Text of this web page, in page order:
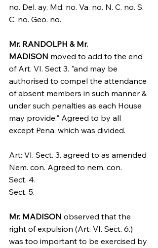
no. Del. ay. Md. no. Va. no. N. C. no. S.
C. no. Geo. no.
Mr. RANDOLPH & Mr.
MADISON moved to add to the end
of Art. VI. Sect 3. "and may be
authorised to compel the attendance
of absent members in such manner &
under such penalties as each House
may provide." Agreed to by all
except Pena. which was divided.
Art: VI. Sect. 3. agreed to as amended
Nem. con. Agreed to nem. con.
Sect. 4.
Sect. 5.
Mr. MADISON observed that the
right of expulsion (Art. VI. Sect. 6.)
was too important to be exercised by